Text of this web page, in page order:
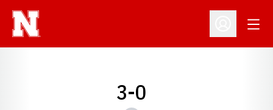
Open
3-0